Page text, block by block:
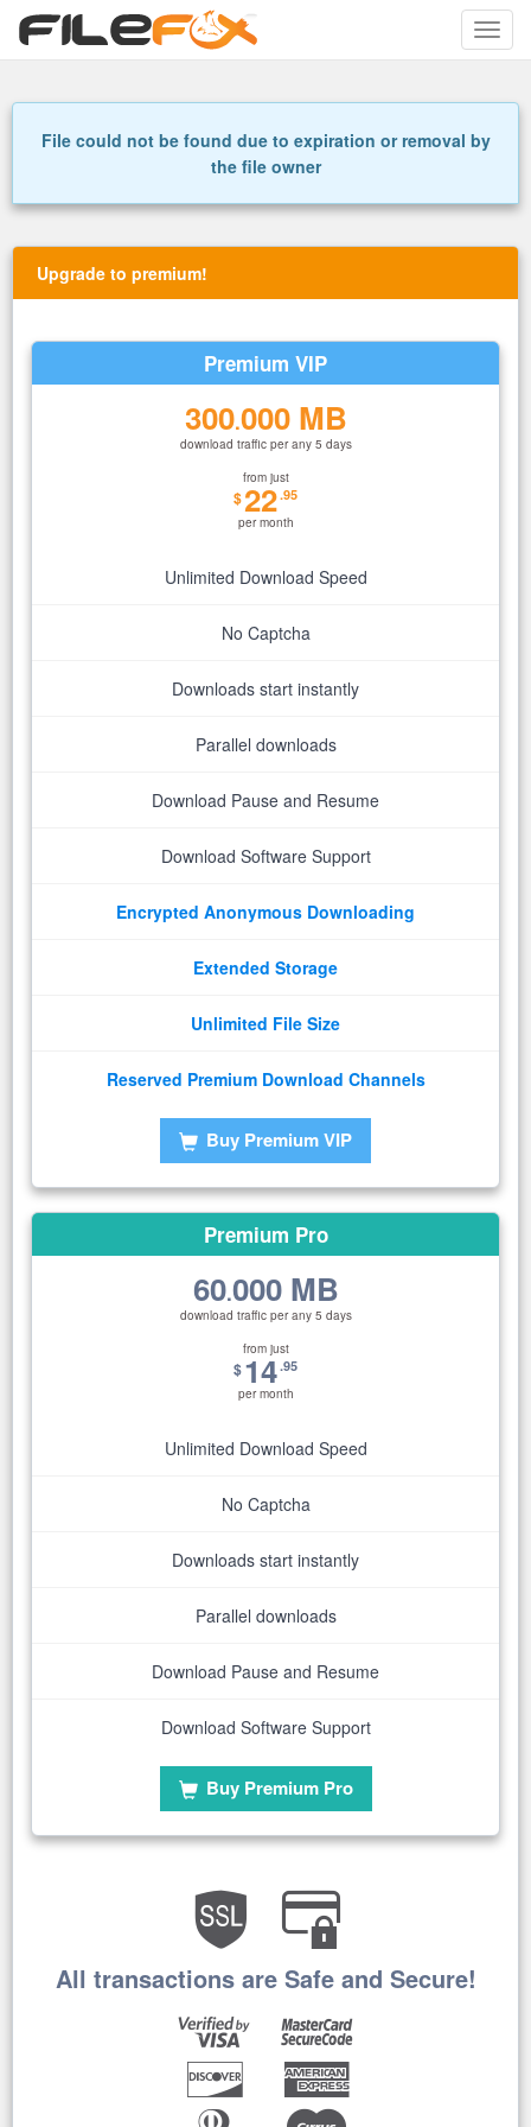
Toggle
File could not be found due to expiration or removal by
the file owner
Upgrade to premium!
Premium VIP
300.000 MB
download traffic per any 5 days
from just
$22.95
per month
Unlimited Download Speed
No Captcha
Downloads start instantly
Parallel downloads
Download Pause and Resume
Download Software Support
Encrypted Anonymous Downloading
Extended Storage
Unlimited File Size
Reserved Premium Download Channels
Buy Premium VIP
Premium Pro
60.000 MB
download traffic per any 5 days
from just
$14.95
per month
Unlimited Download Speed
No Captcha
Downloads start instantly
Parallel downloads
Download Pause and Resume
Download Software Support
Buy Premium Pro
All transactions are Safe and Secure!